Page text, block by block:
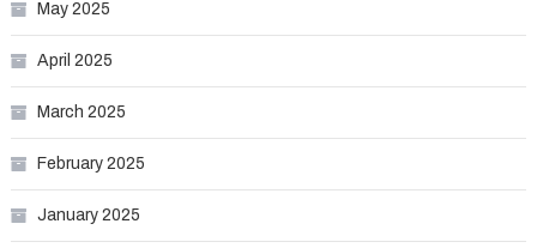
May 2025
April 2025
March 2025
February 2025
January 2025